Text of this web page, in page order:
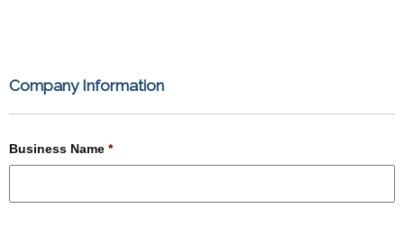
Company Information
Business Name *